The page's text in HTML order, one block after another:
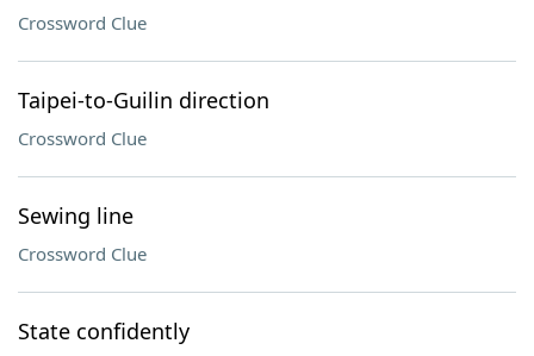
Crossword Clue
Taipei-to-Guilin direction
Crossword Clue
Sewing line
Crossword Clue
State confidently